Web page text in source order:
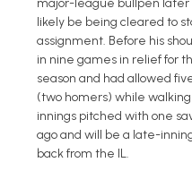
major-league bullpen later
likely be being cleared to
assignment. Before his
in nine games in relief for
season and had allowed
(two homers) while
innings pitched with one
ago and will be a late-
back from the IL.